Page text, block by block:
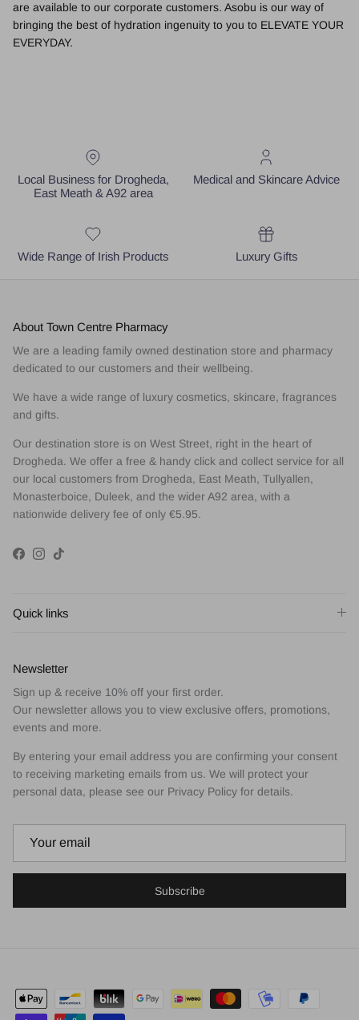
are available to our corporate customers. Asobu is our way of
bringing the best of hydration ingenuity to you to ELEVATE YOUR
EVERYDAY.
Local Business for Drogheda,
East Meath & A92 area
Medical and Skincare Advice
Wide Range of Irish Products Luxury Gifts
About Town Centre Pharmacy
We are a leading family owned destination store and pharmacy
dedicated to our customers and their wellbeing.
We have a wide range of luxury cosmetics, skincare, fragrances
and gifts.
Our destination store is on West Street, right in the heart of
Drogheda. We offer a free & handy click and collect service for all
our local customers from Drogheda, East Meath, Tullyallen,
Monasterboice, Duleek, and the wider A92 area, with a
nationwide delivery fee of only €5.95.
Facebook
Instagram
TikTok
Quick links
Newsletter
Sign up & receive 10% off your first order.
Our newsletter allows you to view exclusive offers, promotions,
events and more.
By entering your email address you are confirming your consent
to receiving marketing emails from us. We will protect your
personal data, please see our Privacy Policy for details.
Subscribe